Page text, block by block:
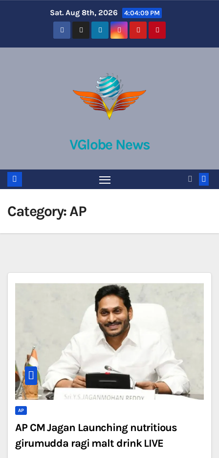
Sat. Aug 8th, 2026 4:04:10 PM
VGlobe News
Category:AP
AP
AP CM Jagan Launching nutritious
girumudda ragi malt drink LIVE